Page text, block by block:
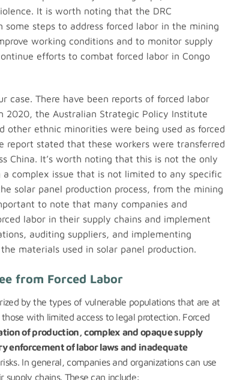
It is worth noting that the DRC
steps to address forced labor in the mining
working conditions and to monitor supply
efforts to combat forced labor in Congo
case. There have been reports of forced labor
2020, the Australian Strategic Policy Institute
other ethnic minorities were being used as forced
report stated that these workers were transferred
China. It’s worth noting that this is not the only
complex issue that is not limited to any specific
solar panel production process, from the mining
to note that many companies and
labor in their supply chains and implement
auditing suppliers, and implementing
materials used in solar panel production.
from Forced Labor
by the types of vulnerable populations that are at
with limited access to legal protection. Forced
of production, complex and opaque supply
enforcement of labor laws and inadequate
In general, companies and organizations can use
chains. These can include: